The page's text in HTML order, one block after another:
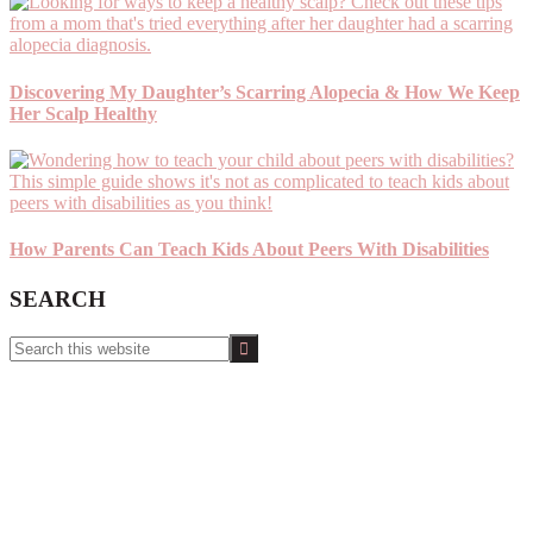
Discovering My Daughter’s Scarring Alopecia & How We Keep
Her Scalp Healthy
How Parents Can Teach Kids About Peers With Disabilities
SEARCH
Search
this